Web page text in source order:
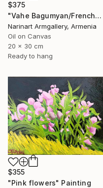
$375
"Vahe Bagumyan/Frenchwoman" Painting
Narinart Armgallery, Armenia
Oil on Canvas
20 x 30 cm
Ready to hang
$355
"Pink flowers" Painting